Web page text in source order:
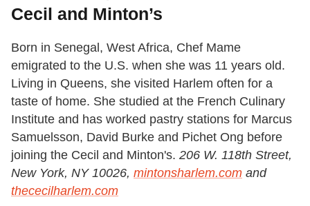
Cecil and Minton’s
Born in Senegal, West Africa, Chef Mame
emigrated to the U.S. when she was 11 years old.
Living in Queens, she visited Harlem often for a
taste of home. She studied at the French Culinary
Institute and has worked pastry stations for Marcus
Samuelsson, David Burke and Pichet Ong before
joining the Cecil and Minton's. 206 W. 118th Street,
New York, NY 10026, mintonsharlem.com and
thececilharlem.com